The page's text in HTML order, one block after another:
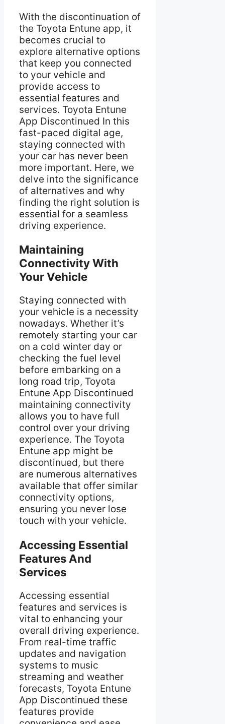
With the discontinuation of
the Toyota Entune app, it
becomes crucial to
explore alternative options
that keep you connected
to your vehicle and
provide access to
essential features and
services. Toyota Entune
App Discontinued In this
fast-paced digital age,
staying connected with
your car has never been
more important. Here, we
delve into the significance
of alternatives and why
finding the right solution is
essential for a seamless
driving experience.
Maintaining
Connectivity With
Your Vehicle
Staying connected with
your vehicle is a necessity
nowadays. Whether it’s
remotely starting your car
on a cold winter day or
checking the fuel level
before embarking on a
long road trip, Toyota
Entune App Discontinued
maintaining connectivity
allows you to have full
control over your driving
experience. The Toyota
Entune app might be
discontinued, but there
are numerous alternatives
available that offer similar
connectivity options,
ensuring you never lose
touch with your vehicle.
Accessing Essential
Features And
Services
Accessing essential
features and services is
vital to enhancing your
overall driving experience.
From real-time traffic
updates and navigation
systems to music
streaming and weather
forecasts, Toyota Entune
App Discontinued these
features provide